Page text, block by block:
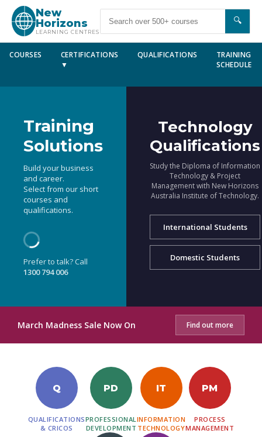
New
Horizons
LEARNING CENTRES
🔍
COURSES
CERTIFICATIONS
▼
QUALIFICATIONS
TRAINING
SCHEDULE
Training
Solutions
Build your business
and career.
Select from our short
courses and
qualifications.
Prefer to talk? Call
1300 794 006
Technology
Qualifications
Study the Diploma of Information
Technology & Project
Management with New Horizons
Australia Institute of Technology.
International Students
Domestic Students
March Madness Sale Now On Find out more
Q
QUALIFICATIONS
& CRICOS
PD
PROFESSIONAL
DEVELOPMENT
IT
INFORMATION
TECHNOLOGY
PM
PROCESS
MANAGEMENT